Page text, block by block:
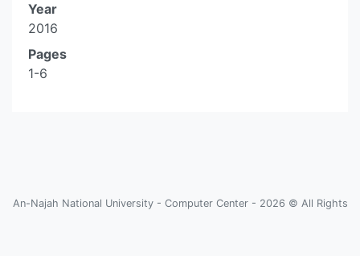
Year
2016
Pages
1-6
An-Najah National University - Computer Center - 2026 © All Rights